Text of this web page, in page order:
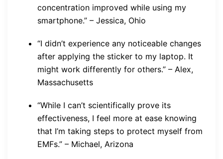
concentration improved while using my
smartphone.” – Jessica, Ohio
“I didn’t experience any noticeable changes
after applying the sticker to my laptop. It
might work differently for others.” – Alex,
Massachusetts
“While I can’t scientifically prove its
effectiveness, I feel more at ease knowing
that I’m taking steps to protect myself from
EMFs.” – Michael, Arizona